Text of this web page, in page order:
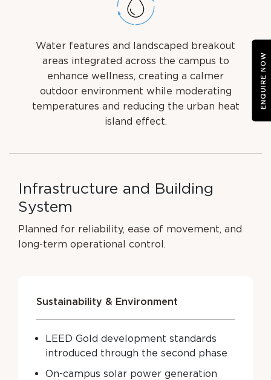
ENQUIRE NOW
Water features and landscaped breakout
areas integrated across the campus to
enhance wellness, creating a calmer
outdoor environment while moderating
temperatures and reducing the urban heat
island effect.
Infrastructure and Building
System
Planned for reliability, ease of movement, and
long-term operational control.
Sustainability & Environment
LEED Gold development standards
introduced through the second phase
On-campus solar power generation